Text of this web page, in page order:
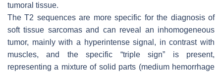
tumoral tissue.
The T2 sequences are more specific for the diagnosis of
soft tissue sarcomas and can reveal an inhomogeneous
tumor, mainly with a hyperintense signal, in contrast with
muscles, and the specific “triple sign” is present,
representing a mixture of solid parts (medium hemorrhage